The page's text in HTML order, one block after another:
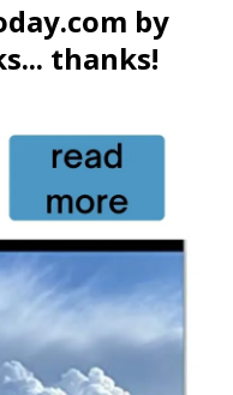
by
thanks!